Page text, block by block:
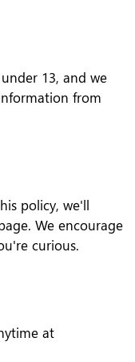
13, and we
from
policy, we'll
We encourage
curious.
at